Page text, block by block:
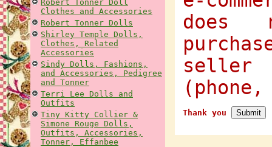
Robert Tonner Doll
Clothes and Accessories
Robert Tonner Dolls
Shirley Temple Dolls,
Clothes, Related
Accessories
Sindy Dolls, Fashions,
and Accessories, Pedigree
and Tonner
Terri Lee Dolls and
Outfits
Tiny Kitty Collier &
Simone Rouge Dolls,
Outfits, Accessories,
Tonner, Effanbee
does
seller
Thank you